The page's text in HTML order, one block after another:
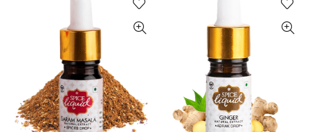
variants.
options
may
be
chosen
on
the
product
page
variants.
options
may
be
chosen
on
the
product
page